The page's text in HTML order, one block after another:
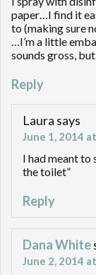
paper…I find it
to (making sure
…I’m a little
sounds gross,
Reply
Laura says
June 1, 2014
I had meant to
the toilet”
Reply
Dana White
June 2, 2014